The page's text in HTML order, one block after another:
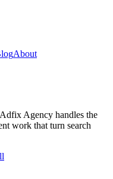
About
Agency handles the
work that turn search